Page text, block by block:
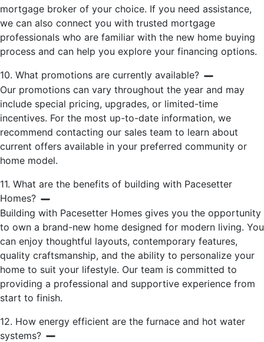
mortgage broker of your choice. If you need assistance,
we can also connect you with trusted mortgage
professionals who are familiar with the new home buying
process and can help you explore your financing options.
10. What promotions are currently available?
Our promotions can vary throughout the year and may
include special pricing, upgrades, or limited-time
incentives. For the most up-to-date information, we
recommend contacting our sales team to learn about
current offers available in your preferred community or
home model.
11. What are the benefits of building with Pacesetter
Homes?
Building with Pacesetter Homes gives you the opportunity
to own a brand-new home designed for modern living. You
can enjoy thoughtful layouts, contemporary features,
quality craftsmanship, and the ability to personalize your
home to suit your lifestyle. Our team is committed to
providing a professional and supportive experience from
start to finish.
12. How energy efficient are the furnace and hot water
systems?